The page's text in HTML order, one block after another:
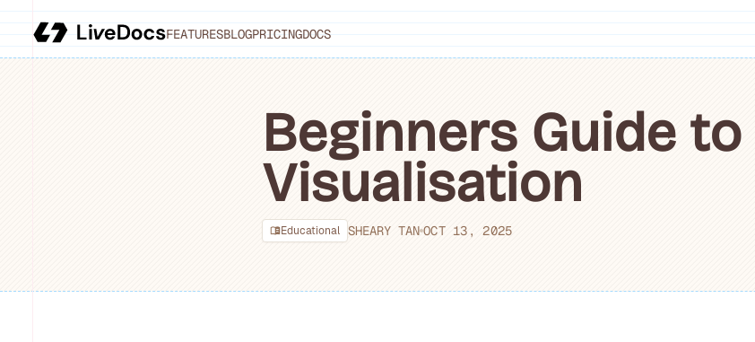
FEATURESBLOGPRICINGDOCS
Beginners Guide to
Visualisation
Educational SHEARY TAN OCT 13, 2025